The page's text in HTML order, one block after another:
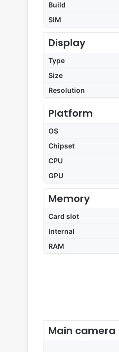
Build
SIM
Display
Type
Size
Resolution
Platform
OS
Chipset
CPU
GPU
Memory
Card slot
Internal
RAM
Main camera